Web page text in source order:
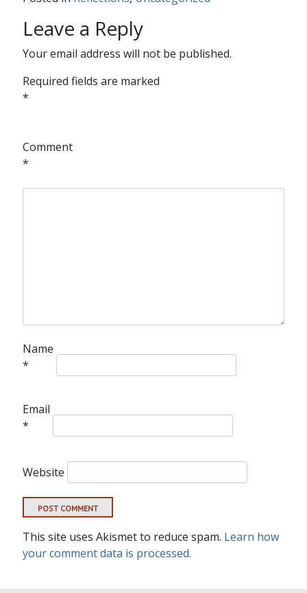
Leave a Reply
Your email address will not be published.
Required fields are marked
*
Comment
*
Name
*
Email
*
Website
This site uses Akismet to reduce spam. Learn how
your comment data is processed.